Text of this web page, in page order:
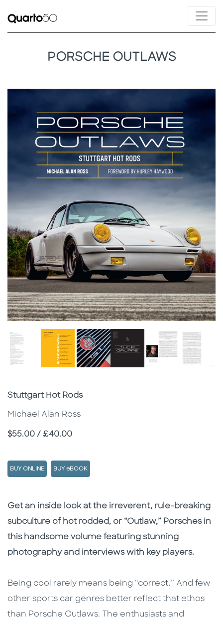
PORSCHE OUTLAWS
Subtitle
Stuttgart Hot Rods
Michael Alan Ross
Price
$55.00 / £40.00
BUY ONLINE BUY eBOOK
Description
Description
Get an inside look at the irreverent, rule-breaking
subculture of hot rodded, or “Outlaw,” Porsches in
this handsome volume featuring stunning
photography and interviews with key players.
Being cool rarely means being “correct.” And few
other sports car genres better reflect that ethos
than Porsche Outlaws. The enthusiasts and